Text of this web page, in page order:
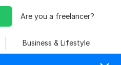
Are you a freelancer?
Business & Lifestyle